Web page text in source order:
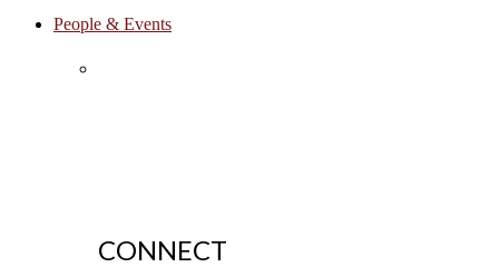
People & Events
CONNECT